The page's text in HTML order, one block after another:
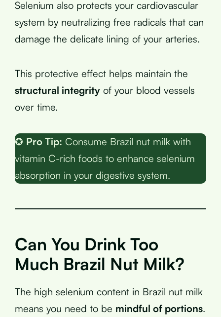
Selenium also protects your cardiovascular
system by neutralizing free radicals that can
damage the delicate lining of your arteries.
This protective effect helps maintain the
structural integrity of your blood vessels
over time.
✪ Pro Tip: Consume Brazil nut milk with
vitamin C-rich foods to enhance selenium
absorption in your digestive system.
Can You Drink Too
Much Brazil Nut Milk?
The high selenium content in Brazil nut milk
means you need to be mindful of portions.